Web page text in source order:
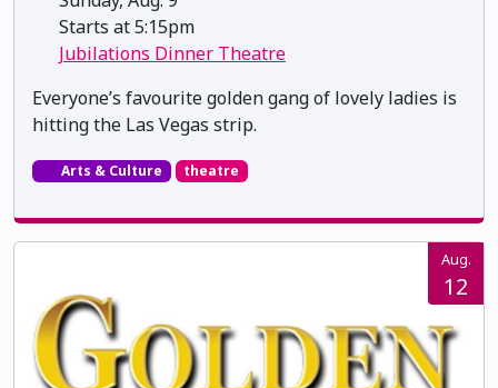
Starts at 5:15pm
Jubilations Dinner Theatre
Everyone’s favourite golden gang of lovely ladies is
hitting the Las Vegas strip.
Arts & Culture theatre
Aug.
12